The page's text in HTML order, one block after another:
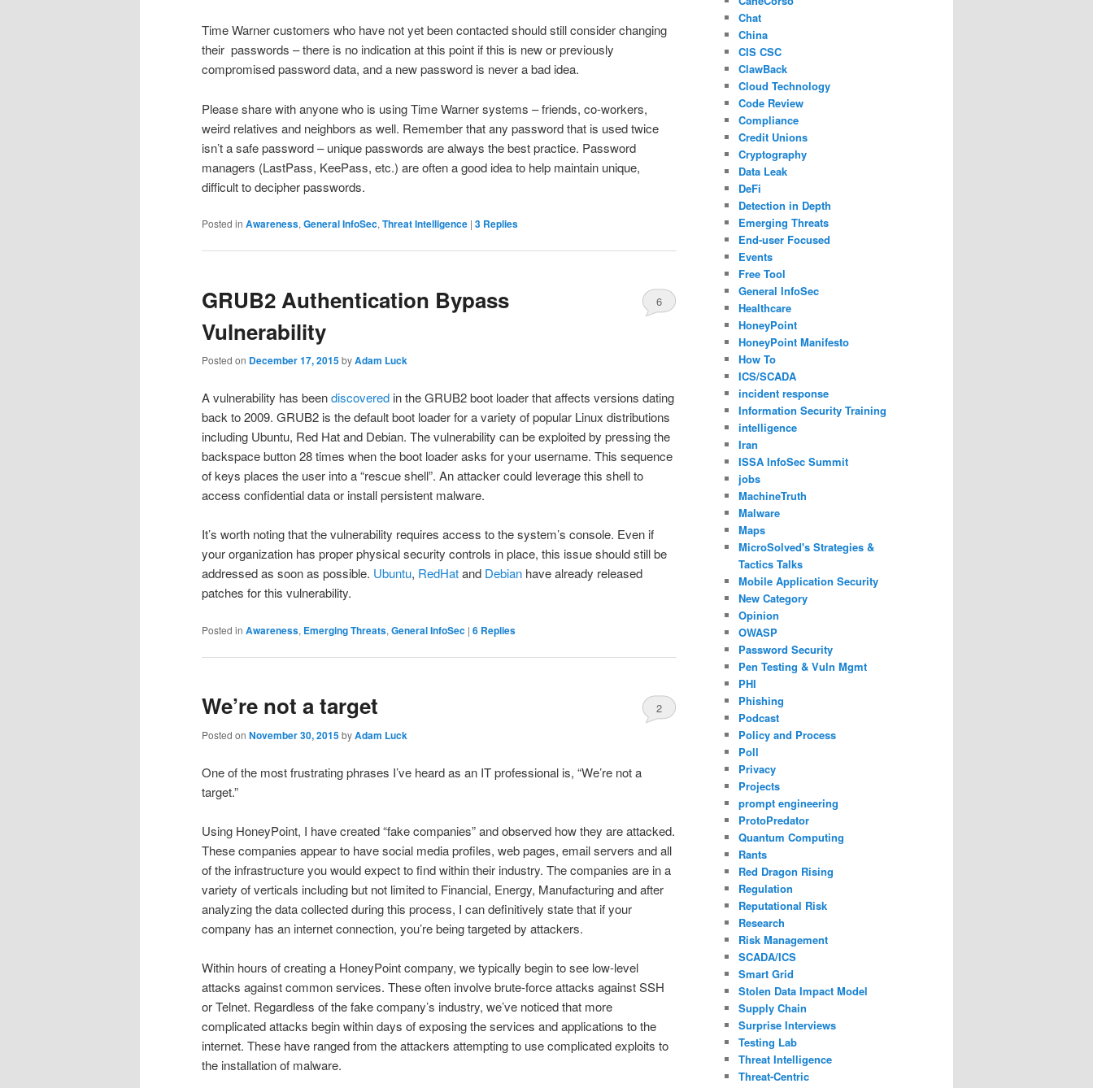
Time Warner customers who have not yet been contacted should still consider changing
their passwords – there is no indication at this point if this is new or previously
compromised password data, and a new password is never a bad idea.
Please share with anyone who is using Time Warner systems – friends, co-workers,
weird relatives and neighbors as well. Remember that any password that is used twice
isn’t a safe password – unique passwords are always the best practice. Password
managers (LastPass, KeePass, etc.) are often a good idea to help maintain unique,
difficult to decipher passwords.
Posted in Awareness, General InfoSec, Threat Intelligence | 3 Replies
GRUB2 Authentication Bypass
Vulnerability
Posted on December 17, 2015byAdam Luck
6
A vulnerability has beendiscovered in the GRUB2 boot loader that affects versions dating
back to 2009. GRUB2 is the default boot loader for a variety of popular Linux distributions
including Ubuntu, Red Hat and Debian. The vulnerability can be exploited by pressing the
backspace button 28 times when the boot loader asks for your username. This sequence
of keys places the user into a “rescue shell”. An attacker could leverage this shell to
access confidential data or install persistent malware.
It’s worth noting that the vulnerability requires access to the system’s console. Even if
your organization has proper physical security controls in place, this issue should still be
addressed as soon as possible. Ubuntu, RedHatand Debian have already released
patches for this vulnerability.
Posted in Awareness, Emerging Threats, General InfoSec | 6 Replies
We’re not a target
Posted on November 30, 2015byAdam Luck
2
One of the most frustrating phrases I’ve heard as an IT professional is, “We’re not a
target.”
Using HoneyPoint, I have created “fake companies” and observed how they are attacked.
These companies appear to have social media profiles, web pages, email servers and all
of the infrastructure you would expect to find within their industry. The companies are in a
variety of verticals including but not limited to Financial, Energy, Manufacturing and after
analyzing the data collected during this process, I can definitively state that if your
company has an internet connection, you’re being targeted by attackers.
Within hours of creating a HoneyPoint company, we typically begin to see low-level
attacks against common services. These often involve brute-force attacks against SSH
or Telnet. Regardless of the fake company’s industry, we’ve noticed that more
complicated attacks begin within days of exposing the services and applications to the
internet. These have ranged from the attackers attempting to use complicated exploits to
the installation of malware.
Chat
China
CIS CSC
ClawBack
Cloud Technology
Code Review
Compliance
Credit Unions
Cryptography
Data Leak
DeFi
Detection in Depth
Emerging Threats
End-user Focused
Events
Free Tool
General InfoSec
Healthcare
HoneyPoint
HoneyPoint Manifesto
How To
ICS/SCADA
incident response
Information Security Training
intelligence
Iran
ISSA InfoSec Summit
jobs
MachineTruth
Malware
Maps
MicroSolved's Strategies &
Tactics Talks
Mobile Application Security
New Category
Opinion
OWASP
Password Security
Pen Testing & Vuln Mgmt
PHI
Phishing
Podcast
Policy and Process
Poll
Privacy
Projects
prompt engineering
ProtoPredator
Quantum Computing
Rants
Red Dragon Rising
Regulation
Reputational Risk
Research
Risk Management
SCADA/ICS
Smart Grid
Stolen Data Impact Model
Supply Chain
Surprise Interviews
Testing Lab
Threat Intelligence
Threat-Centric